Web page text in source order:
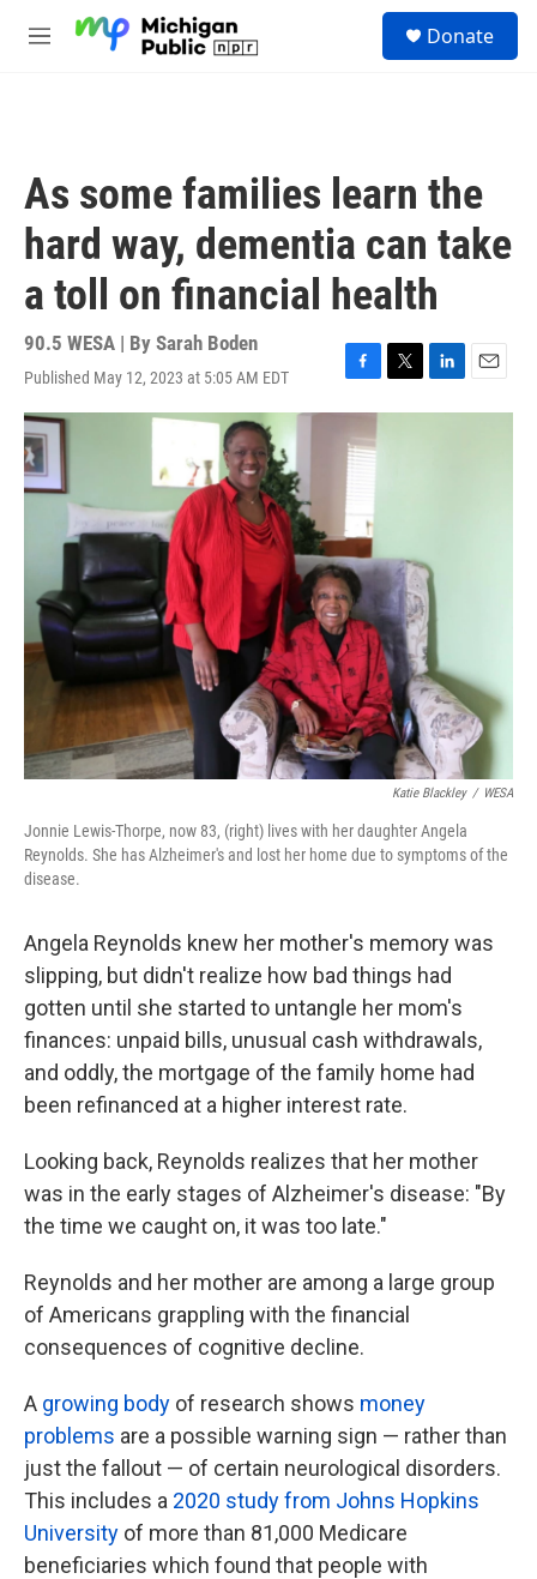
M
Donate
As some families learn the
hard way, dementia can take
a toll on financial health
90.5 WESA | By Sarah Boden
Published May 12, 2023 at 5:05 AM EDT
F
a
c
e
b
o
o
k
T
w
L
i
E
m
Katie Blackley / WESA
Jonnie Lewis-Thorpe, now 83, (right) lives with her daughter Angela
Reynolds. She has Alzheimer's and lost her home due to symptoms of the
disease.
Angela Reynolds knew her mother's memory was
slipping, but didn't realize how bad things had
gotten until she started to untangle her mom's
finances: unpaid bills, unusual cash withdrawals,
and oddly, the mortgage of the family home had
been refinanced at a higher interest rate.
Looking back, Reynolds realizes that her mother
was in the early stages of Alzheimer's disease: "By
the time we caught on, it was too late."
Reynolds and her mother are among a large group
of Americans grappling with the financial
consequences of cognitive decline.
A growing body of research shows money
problems are a possible warning sign — rather than
just the fallout — of certain neurological disorders.
This includes a 2020 study from Johns Hopkins
University of more than 81,000 Medicare
beneficiaries which found that people with